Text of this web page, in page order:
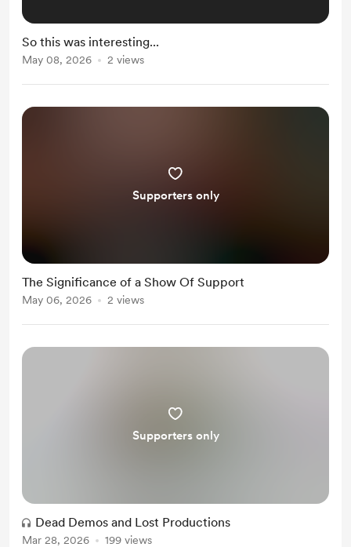
So this was interesting...
May 08, 2026 2 views
Supporters only
The Significance of a Show Of Support
May 06, 2026 2 views
Supporters only
Dead Demos and Lost Productions
Mar 28, 2026 199 views